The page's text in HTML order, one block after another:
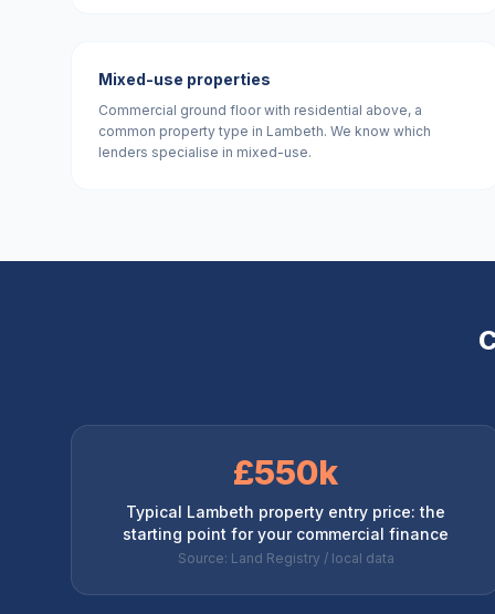
Mixed-use properties
Commercial ground floor with residential above, a
common property type in Lambeth. We know which
lenders specialise in mixed-use.
£550k
Typical Lambeth property entry price: the
starting point for your commercial finance
Source: Land Registry / local data